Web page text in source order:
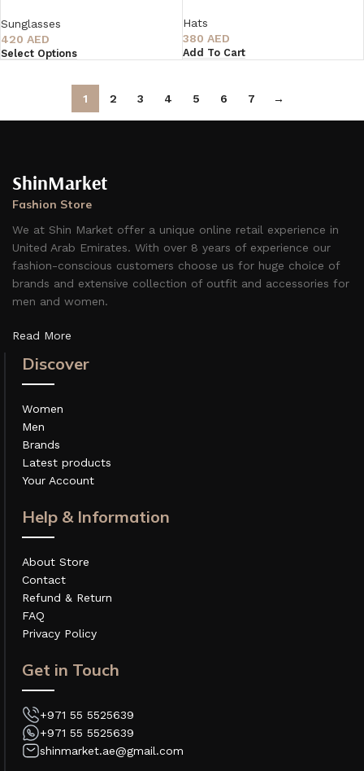
Sunglasses
420 AED
Select Options
Hats
380 AED
Add To Cart
1 2 3 4 5 6 7 →
ShinMarket
Fashion Store
We at Shin Market offer a unique online retail experience in
United Arab Emirates. With over 8 years of experience our
fashion-conscious customers choose us for huge choice of
brands and extensive collection of outfit and accessories for
men and women.
Read More
Discover
Women
Men
Brands
Latest products
Your Account
Help & Information
About Store
Contact
Refund & Return
FAQ
Privacy Policy
Get in Touch
+971 55 5525639
+971 55 5525639
shinmarket.ae@gmail.com